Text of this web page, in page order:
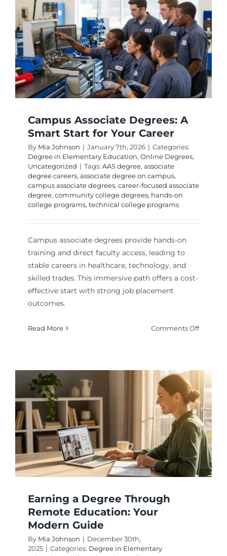
Flexible
Higher
Campus Associate Degrees: A
Smart Start for Your Career
By Mia Johnson | January 7th, 2026 | Categories:
Degree in Elementary Education, Online Degrees,
Uncategorized | Tags: AAS degree, associate
degree careers, associate degree on campus,
campus associate degrees, career-focused associate
degree, community college degrees, hands-on
college programs, technical college programs
Campus associate degrees provide hands-on
training and direct faculty access, leading to
stable careers in healthcare, technology, and
skilled trades. This immersive path offers a cost-
effective start with strong job placement
outcomes.
Read More Comments Offon
Start
for
Your
Career
Earning a Degree Through
Remote Education: Your
Modern Guide
By Mia Johnson | December 30th,
2025 | Categories: Degree in Elementary